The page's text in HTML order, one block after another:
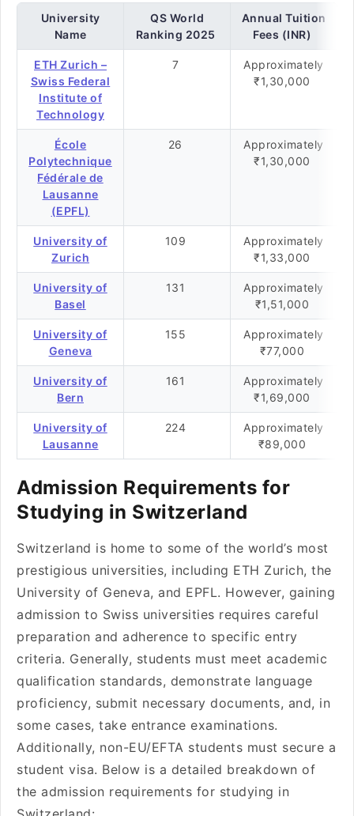
University
Name
QS World
Ranking 2025
Annual Tuition
Fees (INR)
ETH Zurich –
Swiss Federal
Institute of
Technology
7
Approximately
₹1,30,000
École
Polytechnique
Fédérale de
Lausanne
(EPFL)
26
Approximately
₹1,30,000
University of
Zurich
109
Approximately
₹1,33,000
University of
Basel
131
Approximately
₹1,51,000
University of
Geneva
155
Approximately
₹77,000
University of
Bern
161
Approximately
₹1,69,000
University of
Lausanne
224
Approximately
₹89,000
Admission Requirements for
Studying in Switzerland
Switzerland is home to some of the world’s most
prestigious universities, including ETH Zurich, the
University of Geneva, and EPFL. However, gaining
admission to Swiss universities requires careful
preparation and adherence to specific entry
criteria. Generally, students must meet academic
qualification standards, demonstrate language
proficiency, submit necessary documents, and, in
some cases, take entrance examinations.
Additionally, non-EU/EFTA students must secure a
student visa. Below is a detailed breakdown of
the admission requirements for studying in